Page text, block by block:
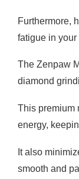
Furthermore,
fatigue in your
The Zenpaw
diamond
This premium
energy,
It also
smooth and